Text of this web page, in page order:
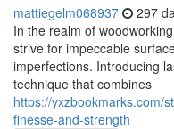
mattiegelm068937 297
In the realm of
strive for impeccable
imperfections. Introducing
technique that combines
https://yxzbookmarks.com/
finesse-and-strength